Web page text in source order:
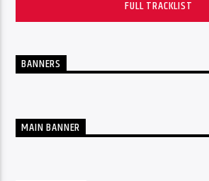
FULL TRACKLIST
BANNERS
MAIN BANNER